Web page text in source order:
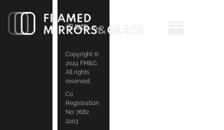
Copyright ©
2024 FM&G.
All rights
reserved.
Co
Registration
No: 7682
2203